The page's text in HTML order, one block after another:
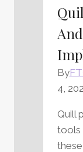
By
4,
Quill
tools